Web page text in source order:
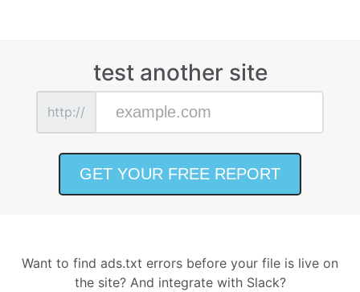
test another site
http://
Want to find ads.txt errors before your file is live on
the site? And integrate with Slack?